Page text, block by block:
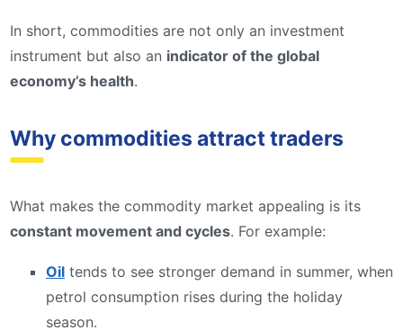
In short, commodities are not only an investment
instrument but also an indicator of the global
economy’s health.
Why commodities attract traders
What makes the commodity market appealing is its
constant movement and cycles. For example:
Oil tends to see stronger demand in summer, when
petrol consumption rises during the holiday
season.